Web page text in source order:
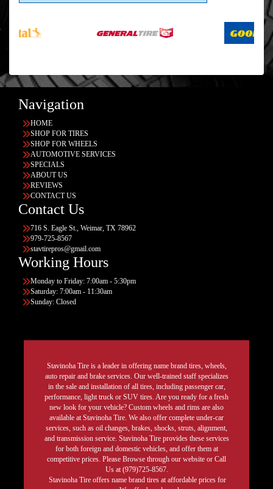
Navigation
HOME
SHOP FOR TIRES
SHOP FOR WHEELS
AUTOMOTIVE SERVICES
SPECIALS
ABOUT US
REVIEWS
CONTACT US
Contact Us
716 S. Eagle St., Weimar, TX 78962
979-725-8567
stavtirepros@gmail.com
Working Hours
Monday to Friday: 7:00am - 5:30pm
Saturday: 7:00am - 11:30am
Sunday: Closed
Stavinoha Tire is a leader in offering name brand tires, wheels,
auto repair and brake services. Our well-trained staff specializes
in the sale and installation of all tires, including passenger car,
performance, light truck or SUV tires. Are you ready for a fresh
new look for your vehicle? Custom wheels and rims are also
available at Stavinoha Tire. We also offer complete under-car
services, such as oil changes, brakes, shocks, struts, alignment,
and transmission service. Stavinoha Tire provides these services
for both foreign and domestic vehicles, and offer them at
competitive prices. Please Browse through our website or Call
Us at (979)725-8567.
Stavinoha Tire offers name brand tires at affordable prices for